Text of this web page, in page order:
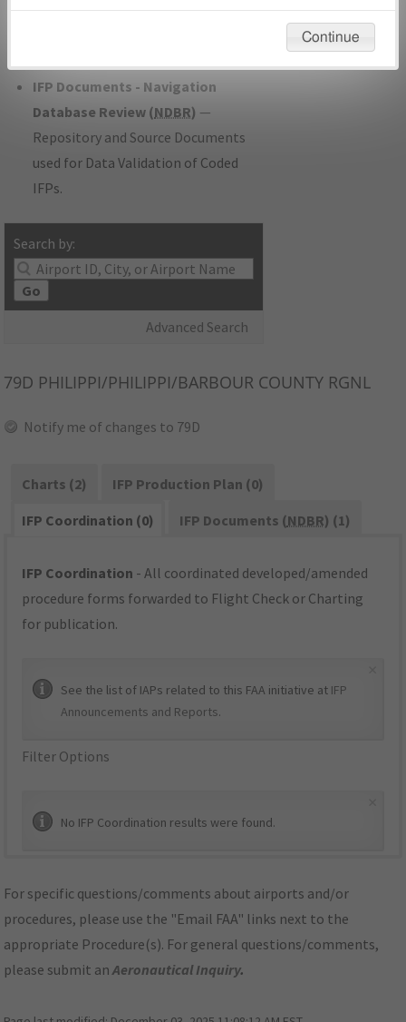
developed/amended procedure
IFP Documents - Navigation
Database Review (NDBR) —
Repository and Source Documents
used for Data Validation of Coded
IFPs.
Search by:
Go
Advanced Search
79D PHILIPPI/PHILIPPI/BARBOUR COUNTY RGNL
Notify me of changes to 79D
Charts (2)
IFP Production Plan (0)
IFP Coordination (0)
IFP Documents (NDBR) (1)
IFP Coordination - All coordinated developed/amended
procedure forms forwarded to Flight Check or Charting
for publication.
See the list of IAPs related to this FAA initiative at IFP
Announcements and Reports.
Filter Options
No IFP Coordination results were found.
For specific questions/comments about airports and/or
procedures, please use the "Email FAA" links next to the
appropriate Procedure(s). For general questions/comments,
please submit anAeronautical Inquiry.
environmental impacts will not be considered.
Continue